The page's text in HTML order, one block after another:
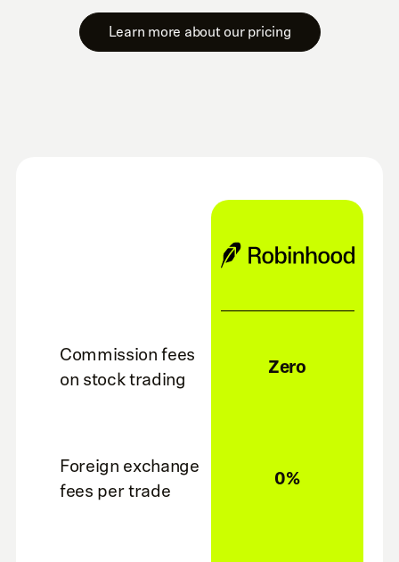
Learn more about our pricing
Commission fees
on stock trading
Zero
Foreign exchange
fees per trade
0%